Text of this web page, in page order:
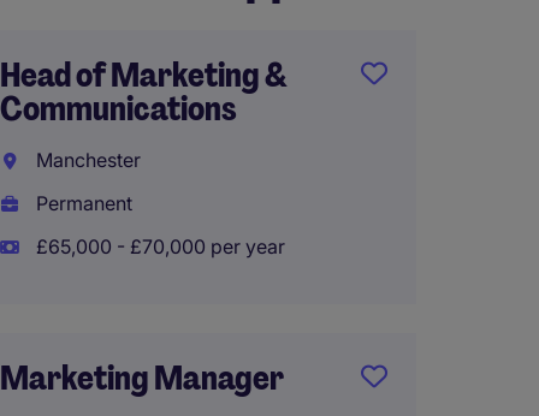
Head of Marketing &
Communications
Manchester
Permanent
£65,000 - £70,000 per year
Marketing Manager